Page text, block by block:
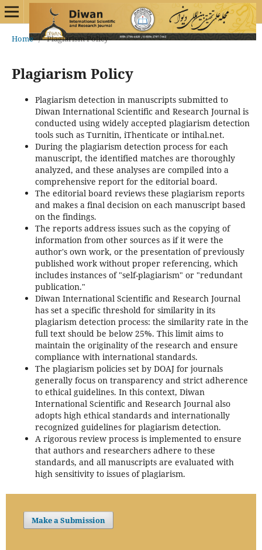
Home / Plagiarism Policy
Plagiarism Policy
Plagiarism detection in manuscripts submitted to
Diwan International Scientific and Research Journal is
conducted using widely accepted plagiarism detection
tools such as Turnitin, iThenticate or intihal.net.
During the plagiarism detection process for each
manuscript, the identified matches are thoroughly
analyzed, and these analyses are compiled into a
comprehensive report for the editorial board.
The editorial board reviews these plagiarism reports
and makes a final decision on each manuscript based
on the findings.
The reports address issues such as the copying of
information from other sources as if it were the
author's own work, or the presentation of previously
published work without proper referencing, which
includes instances of "self-plagiarism" or "redundant
publication."
Diwan International Scientific and Research Journal
has set a specific threshold for similarity in its
plagiarism detection process: the similarity rate in the
full text should be below 25%. This limit aims to
maintain the originality of the research and ensure
compliance with international standards.
The plagiarism policies set by DOAJ for journals
generally focus on transparency and strict adherence
to ethical guidelines. In this context, Diwan
International Scientific and Research Journal also
adopts high ethical standards and internationally
recognized guidelines for plagiarism detection.
A rigorous review process is implemented to ensure
that authors and researchers adhere to these
standards, and all manuscripts are evaluated with
high sensitivity to issues of plagiarism.
Make a Submission